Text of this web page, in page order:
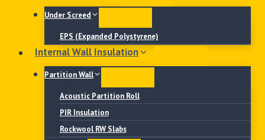
Under Screed
EPS (Expanded Polystyrene)
Internal Wall Insulation
Partition Wall
Acoustic Partition Roll
PIR Insulation
Rockwool RW Slabs